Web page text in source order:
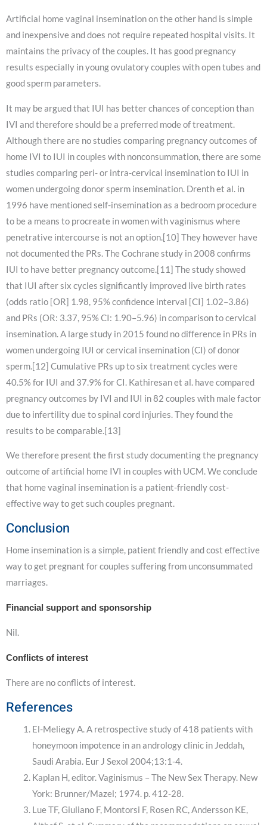
Artificial home vaginal insemination on the other hand is simple
and inexpensive and does not require repeated hospital visits. It
maintains the privacy of the couples. It has good pregnancy
results especially in young ovulatory couples with open tubes and
good sperm parameters.
It may be argued that IUI has better chances of conception than
IVI and therefore should be a preferred mode of treatment.
Although there are no studies comparing pregnancy outcomes of
home IVI to IUI in couples with nonconsummation, there are some
studies comparing peri- or intra-cervical insemination to IUI in
women undergoing donor sperm insemination. Drenth et al. in
1996 have mentioned self-insemination as a bedroom procedure
to be a means to procreate in women with vaginismus where
penetrative intercourse is not an option.[10] They however have
not documented the PRs. The Cochrane study in 2008 confirms
IUI to have better pregnancy outcome.[11] The study showed
that IUI after six cycles significantly improved live birth rates
(odds ratio [OR] 1.98, 95% confidence interval [CI] 1.02–3.86)
and PRs (OR: 3.37, 95% CI: 1.90–5.96) in comparison to cervical
insemination. A large study in 2015 found no difference in PRs in
women undergoing IUI or cervical insemination (CI) of donor
sperm.[12] Cumulative PRs up to six treatment cycles were
40.5% for IUI and 37.9% for CI. Kathiresan et al. have compared
pregnancy outcomes by IVI and IUI in 82 couples with male factor
due to infertility due to spinal cord injuries. They found the
results to be comparable.[13]
We therefore present the first study documenting the pregnancy
outcome of artificial home IVI in couples with UCM. We conclude
that home vaginal insemination is a patient-friendly cost-
effective way to get such couples pregnant.
Conclusion
Home insemination is a simple, patient friendly and cost effective
way to get pregnant for couples suffering from unconsummated
marriages.
Financial support and sponsorship
Nil.
Conflicts of interest
There are no conflicts of interest.
References
El-Meliegy A. A retrospective study of 418 patients with
honeymoon impotence in an andrology clinic in Jeddah,
Saudi Arabia. Eur J Sexol 2004;13:1-4.
Kaplan H, editor. Vaginismus – The New Sex Therapy. New
York: Brunner/Mazel; 1974. p. 412-28.
Lue TF, Giuliano F, Montorsi F, Rosen RC, Andersson KE,